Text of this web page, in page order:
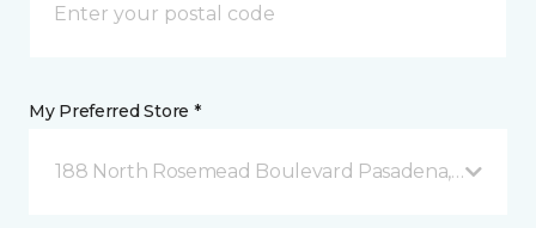
My Preferred Store *
188 North Rosemead Boulevard Pasadena, CA